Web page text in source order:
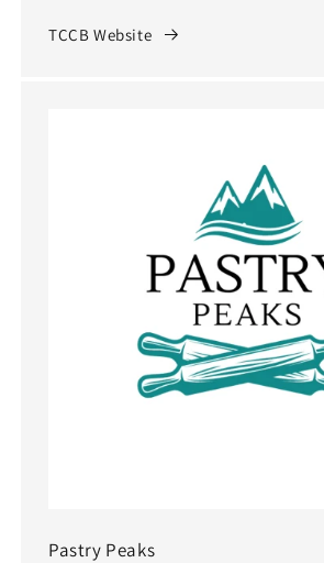
TCCB Website
Pastry Peaks